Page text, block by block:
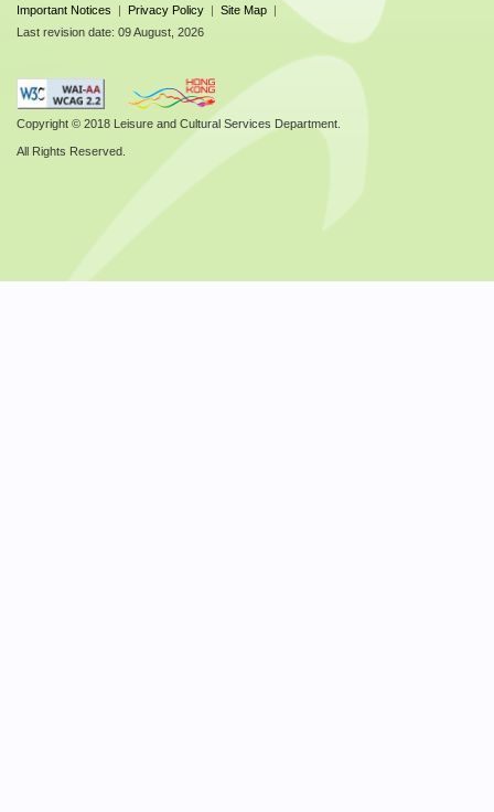
Important Notices Privacy Policy Site Map
Last revision date: 09 August, 2026
Copyright © 2018 Leisure and Cultural Services Department.
All Rights Reserved.